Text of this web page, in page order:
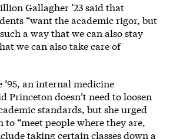
Gallagher ’23 said that
“want the academic rigor, but
a way that we can also stay
we can also take care of
an internal medicine
Princeton doesn’t need to loosen
standards, but she urged
“meet people where they are,
taking certain classes down a